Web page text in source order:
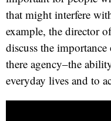
that might interfere
example, the director
discuss the
there agency–the
everyday lives and to